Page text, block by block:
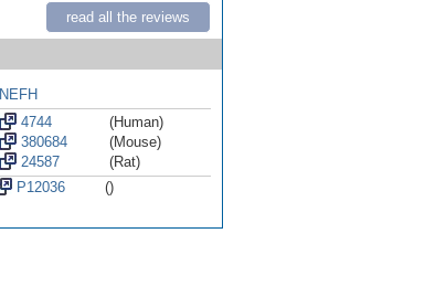
read all the reviews
NEFH
4744
(Human)
380684
(Mouse)
24587
(Rat)
P12036 ()